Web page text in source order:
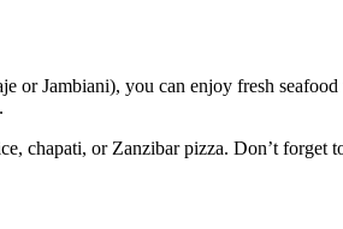
or Jambiani), you can enjoy fresh
chapati, or Zanzibar pizza. Don’t forget